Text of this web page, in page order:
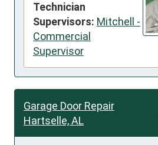
Technician
Supervisors: Mitchell -
Commercial
Supervisor
Garage Door Repair
Hartselle, AL